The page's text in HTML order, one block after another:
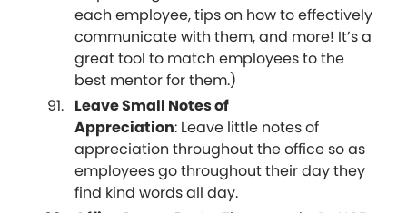
each employee, tips on how to effectively
communicate with them, and more! It’s a
great tool to match employees to the
best mentor for them.)
Leave Small Notes of
Appreciation: Leave little notes of
appreciation throughout the office so as
employees go throughout their day they
find kind words all day.